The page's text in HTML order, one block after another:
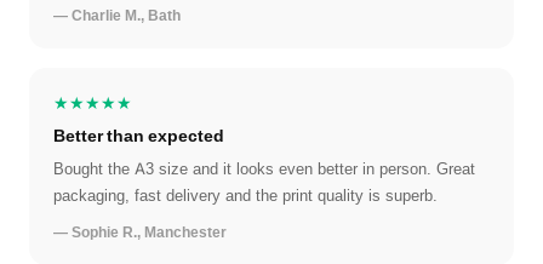
— Charlie M., Bath
★★★★★
Better than expected
Bought the A3 size and it looks even better in person. Great
packaging, fast delivery and the print quality is superb.
— Sophie R., Manchester